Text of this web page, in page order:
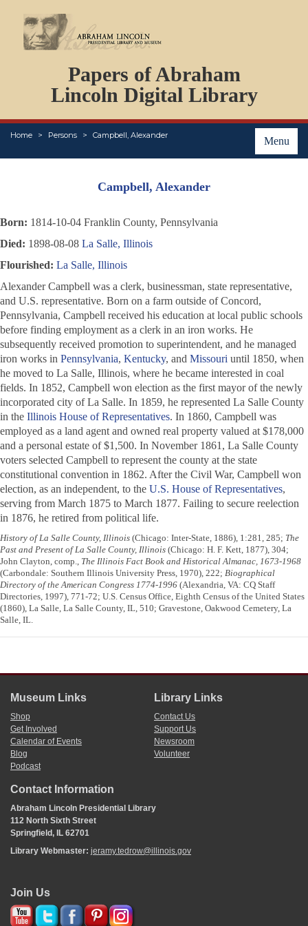
Papers of Abraham
Lincoln Digital Library
Menu
Home Persons Campbell, Alexander
PERSONS
ORGANIZATIONS
EVENTS
PLACES
ABOUT
Campbell, Alexander
Born: 1814-10-04 Franklin County, Pennsylvania
Died: 1898-08-08 La Salle, Illinois
Flourished: La Salle, Illinois
Alexander Campbell was a clerk, businessman, state representative,
and U.S. representative. Born on a farm outside of Concord,
Pennsylvania, Campbell received his education at local public schools
before finding employment as a clerk in an iron works. He
subsequently received promotion to superintendent, and he managed
iron works in Pennsylvania, Kentucky, and Missouri until 1850, when
he moved to La Salle, Illinois, where he became interested in coal
fields. In 1852, Campbell won election as the first mayor of the newly
incorporated city of La Salle. In 1859, he represented La Salle County
in the Illinois House of Representatives. In 1860, Campbell was
employed as a land agent and owned real property valued at $178,000
and a personal estate of $1,500. In November 1861, La Salle County
voters selected Campbell to represent the county at the state
constitutional convention in 1862. After the Civil War, Campbell won
election, as an independent, to the U.S. House of Representatives,
serving from March 1875 to March 1877. Failing to secure reelection
in 1876, he retired from political life.
History of La Salle County, Illinois (Chicago: Inter-State, 1886), 1:281, 285; The
Past and Present of La Salle County, Illinois (Chicago: H. F. Kett, 1877), 304;
John Clayton, comp., The Illinois Fact Book and Historical Almanac, 1673-1968
(Carbondale: Southern Illinois University Press, 1970), 222; Biographical
Directory of the American Congress 1774-1996 (Alexandria, VA: CQ Staff
Directories, 1997), 771-72; U.S. Census Office, Eighth Census of the United States
(1860), La Salle, La Salle County, IL, 510; Gravestone, Oakwood Cemetery, La
Salle, IL.
Museum Links
Shop
Get Involved
Calendar of Events
Blog
Podcast
Library Links
Contact Us
Support Us
Newsroom
Volunteer
Contact Information
Abraham Lincoln Presidential Library
112 North Sixth Street
Springfield, IL 62701
Library Webmaster: jeramy.tedrow@illinois.gov
Join Us